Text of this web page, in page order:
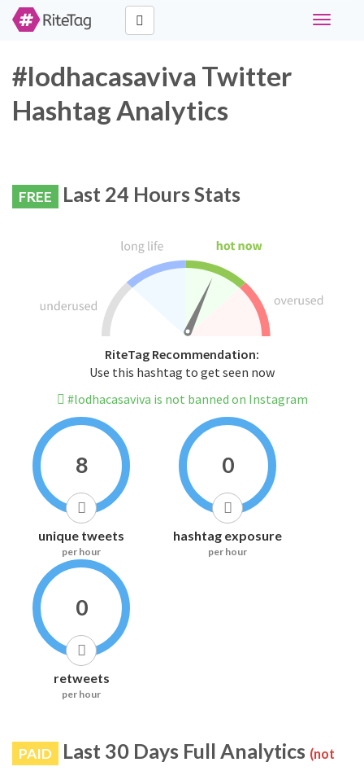
Toggle
#lodhacasaviva Twitter
Hashtag Analytics
FREE Last 24 Hours Stats
RiteTag Recommendation:
Use this hashtag to get seen now
#lodhacasaviva is not banned on Instagram
8
unique tweets
per hour
0
hashtag exposure
per hour
0
retweets
per hour
PAID Last 30 Days Full Analytics (not